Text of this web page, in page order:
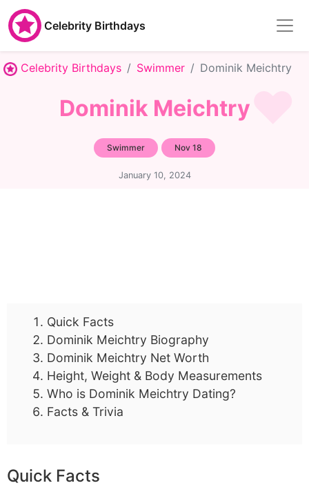
Celebrity Birthdays
Celebrity Birthdays Swimmer Dominik Meichtry
Dominik Meichtry
Swimmer Nov 18
January 10, 2024
Quick Facts
Dominik Meichtry Biography
Dominik Meichtry Net Worth
Height, Weight & Body Measurements
Who is Dominik Meichtry Dating?
Facts & Trivia
Quick Facts